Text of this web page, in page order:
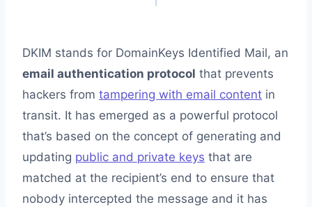
DKIM stands for DomainKeys Identified Mail, an
email authentication protocol that prevents
hackers from tampering with email content in
transit. It has emerged as a powerful protocol
that’s based on the concept of generating and
updating public and private keys that are
matched at the recipient’s end to ensure that
nobody intercepted the message and it has